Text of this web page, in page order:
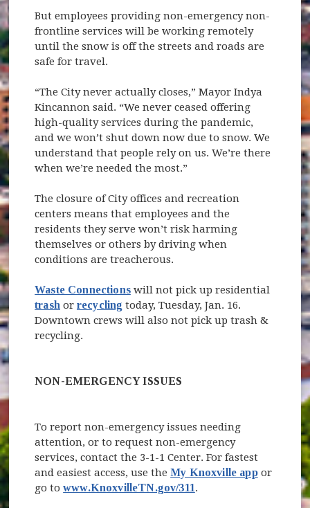
But employees providing non-emergency non-
frontline services will be working remotely
until the snow is off the streets and roads are
safe for travel.
“The City never actually closes,” Mayor Indya
Kincannon said. “We never ceased offering
high-quality services during the pandemic,
and we won’t shut down now due to snow. We
understand that people rely on us. We’re there
when we’re needed the most.”
The closure of City offices and recreation
centers means that employees and the
residents they serve won’t risk harming
themselves or others by driving when
conditions are treacherous.
Waste Connectionswill not pick up residential
trash or recycling today, Tuesday, Jan. 16.
Downtown crews will also not pick up trash &
recycling.
NON-EMERGENCY ISSUES
To report non-emergency issues needing
attention, or to request non-emergency
services, contact the 3-1-1 Center. For fastest
and easiest access, use theMy Knoxville appor
go towww.KnoxvilleTN.gov/311.